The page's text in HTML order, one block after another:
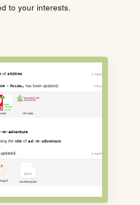
to your interests.